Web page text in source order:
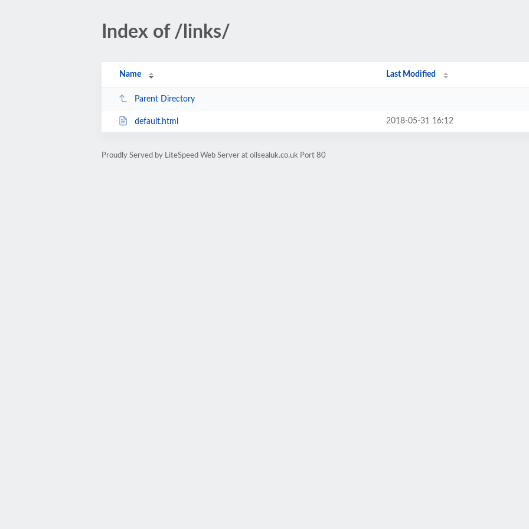
Index of /links/
Name Last Modified
Parent Directory
default.html 2018-05-31 16:12
Proudly Served by LiteSpeed Web Server at oilsealuk.co.uk Port 80